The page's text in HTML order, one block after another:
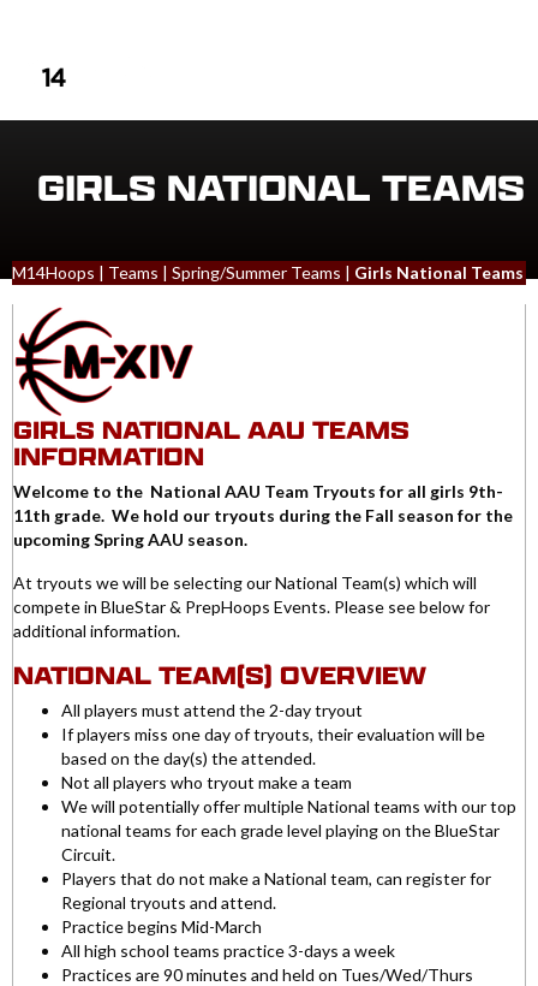
GIRLS NATIONAL TEAMS
M14Hoops | Teams | Spring/Summer Teams | Girls National Teams
GIRLS NATIONAL AAU TEAMS
INFORMATION
Welcome to the National AAU Team Tryouts for all girls 9th-
11th grade. We hold our tryouts during the Fall season for the
upcoming Spring AAU season.
At tryouts we will be selecting our National Team(s) which will
compete in BlueStar & PrepHoops Events. Please see below for
additional information.
NATIONAL TEAM(S) OVERVIEW
All players must attend the 2-day tryout
If players miss one day of tryouts, their evaluation will be
based on the day(s) the attended.
Not all players who tryout make a team
We will potentially offer multiple National teams with our top
national teams for each grade level playing on the BlueStar
Circuit.
Players that do not make a National team, can register for
Regional tryouts and attend.
Practice begins Mid-March
All high school teams practice 3-days a week
Practices are 90 minutes and held on Tues/Wed/Thurs